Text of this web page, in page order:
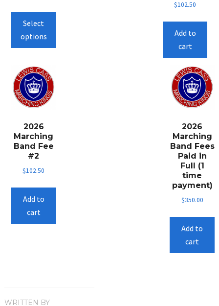
Select
options
This
multiple
$102.50
Add to
cart
2026
Marching
Band Fee
#2
$102.50
Add to
cart
2026
Marching
Band Fees
Paid in
Full (1
time
payment)
$350.00
Add to
cart
WRITTEN BY